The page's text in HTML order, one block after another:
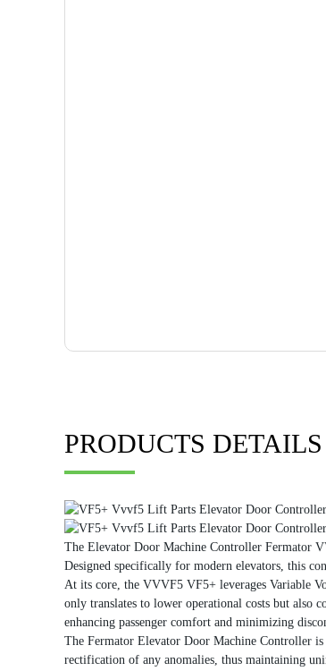
PRODUCTS DETAILS
The Elevator Door Machine Controller Fermator
Designed specifically for modern elevators, this
At its core, the VVVF5 VF5+ leverages Variable
only translates to lower operational costs but also
enhancing passenger comfort and minimizing
The Fermator Elevator Door Machine Controller
rectification of any anomalies, thus maintaining